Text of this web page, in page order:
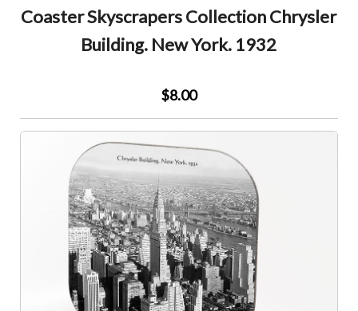
Coaster Skyscrapers Collection Chrysler
Building. New York. 1932
$8.00